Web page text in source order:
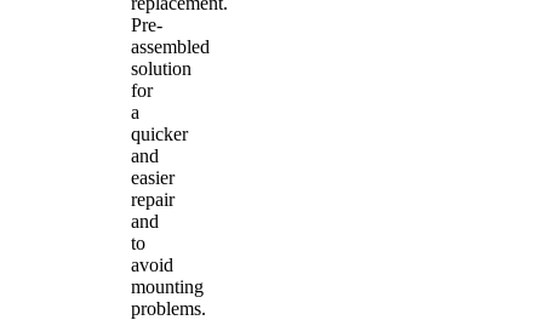
Pre-
assembled
solution
for
a
quicker
and
easier
repair
and
to
avoid
mounting
problems.